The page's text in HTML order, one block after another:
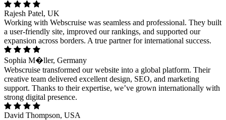
Rajesh Patel, UK
Working with Webscruise was seamless and professional. They built
a user-friendly site, improved our rankings, and supported our
expansion across borders. A true partner for international success.
Sophia M�ller, Germany
Webscruise transformed our website into a global platform. Their
creative team delivered excellent design, SEO, and marketing
support. Thanks to their expertise, we’ve grown internationally with
strong digital presence.
David Thompson, USA